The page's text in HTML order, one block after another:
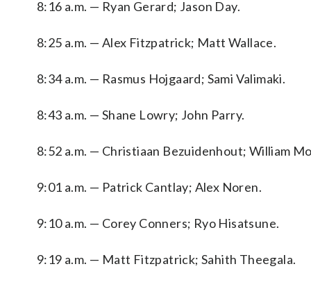
8:16 a.m. — Ryan Gerard; Jason Day.
8:25 a.m. — Alex Fitzpatrick; Matt Wallace.
8:34 a.m. — Rasmus Hojgaard; Sami Valimaki.
8:43 a.m. — Shane Lowry; John Parry.
8:52 a.m. — Christiaan Bezuidenhout; William
9:01 a.m. — Patrick Cantlay; Alex Noren.
9:10 a.m. — Corey Conners; Ryo Hisatsune.
9:19 a.m. — Matt Fitzpatrick; Sahith Theegala.